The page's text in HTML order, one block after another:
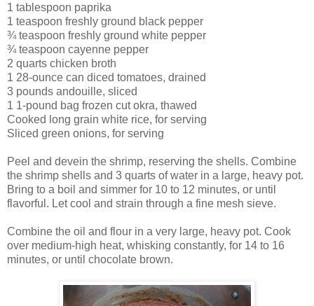
1 tablespoon paprika
1 teaspoon freshly ground black pepper
¾ teaspoon freshly ground white pepper
¾ teaspoon cayenne pepper
2 quarts chicken broth
1 28-ounce can diced tomatoes, drained
3 pounds andouille, sliced
1 1-pound bag frozen cut okra, thawed
Cooked long grain white rice, for serving
Sliced green onions, for serving
Peel and devein the shrimp, reserving the shells. Combine
the shrimp shells and 3 quarts of water in a large, heavy pot.
Bring to a boil and simmer for 10 to 12 minutes, or until
flavorful. Let cool and strain through a fine mesh sieve.
Combine the oil and flour in a very large, heavy pot. Cook
over medium-high heat, whisking constantly, for 14 to 16
minutes, or until chocolate brown.